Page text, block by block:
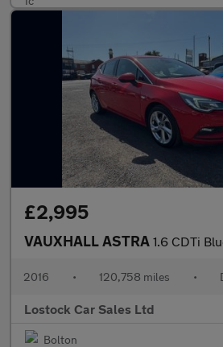
£2,995
VAUXHALL ASTRA 1.6 CDTi BlueInjection SRi Nav
2016 • 120,758 miles •
Lostock Car Sales Ltd
Bolton